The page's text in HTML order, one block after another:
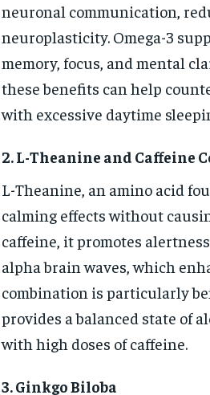
neuronal communication,
neuroplasticity. Omega-3
memory, focus, and mental
these benefits can help
with excessive daytime
2. L-Theanine and Caffeine
L-Theanine, an amino acid
calming effects without
caffeine, it promotes
alpha brain waves, which
combination is particularly
provides a balanced state of
with high doses of caffeine.
3. Ginkgo Biloba